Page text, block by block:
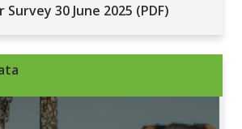
30 June 2025 (PDF)